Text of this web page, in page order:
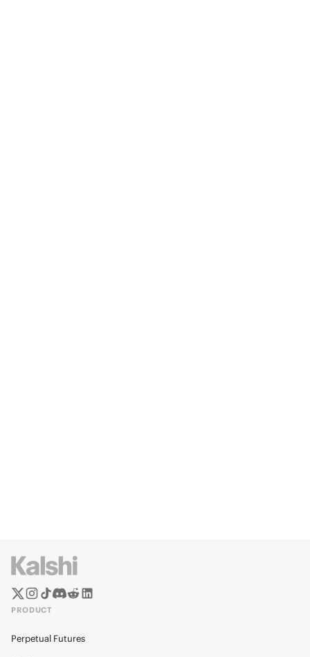
PRODUCT
Perpetual Futures